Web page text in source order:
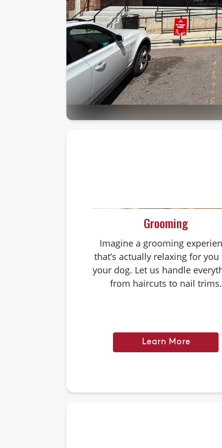
Grooming
Imagine a grooming
that’s actually relaxing for you
your dog. Let us handle
from haircuts to nail trims.
Learn More